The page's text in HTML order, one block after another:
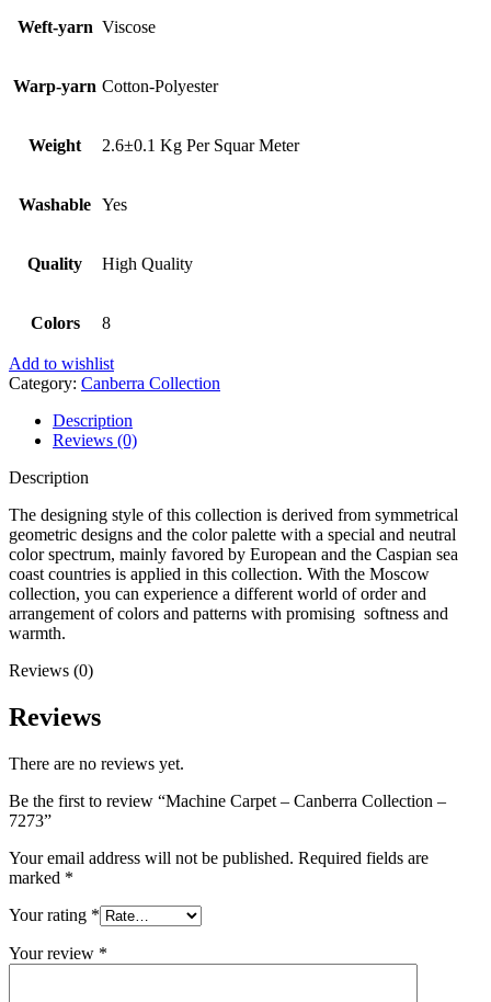
Weft-yarn Viscose
Warp-yarn Cotton-Polyester
Weight 2.6±0.1 Kg Per Squar Meter
Washable Yes
Quality High Quality
Colors 8
Add to wishlist
Category: Canberra Collection
Description
Reviews (0)
Description
The designing style of this collection is derived from symmetrical
geometric designs and the color palette with a special and neutral
color spectrum, mainly favored by European and the Caspian sea
coast countries is applied in this collection. With the Moscow
collection, you can experience a different world of order and
arrangement of colors and patterns with promising softness and
warmth.
Reviews (0)
Reviews
There are no reviews yet.
Be the first to review “Machine Carpet – Canberra Collection –
7273”
Your email address will not be published. Required fields are
marked *
Your rating *
Your review *